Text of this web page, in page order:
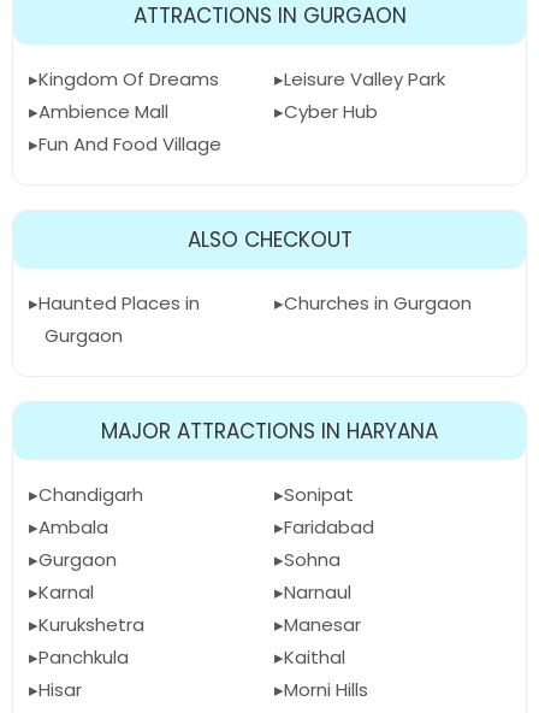
ATTRACTIONS IN GURGAON
Kingdom Of Dreams
Ambience Mall
Fun And Food Village
Leisure Valley Park
Cyber Hub
ALSO CHECKOUT
Haunted Places in
Gurgaon
Churches in Gurgaon
MAJOR ATTRACTIONS IN HARYANA
Chandigarh
Ambala
Gurgaon
Karnal
Kurukshetra
Panchkula
Hisar
Sonipat
Faridabad
Sohna
Narnaul
Manesar
Kaithal
Morni Hills